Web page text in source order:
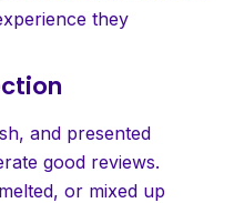
they
and presented
good reviews.
or mixed up